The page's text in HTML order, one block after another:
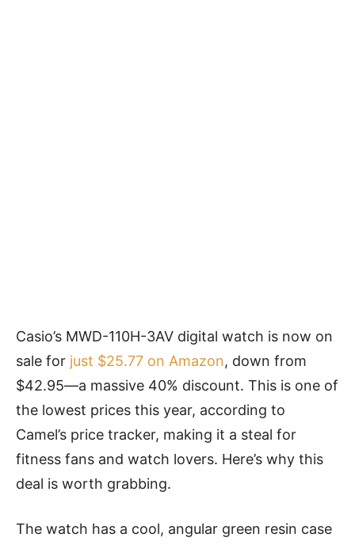
Casio’s MWD-110H-3AV digital watch is now on
sale for just $25.77 on Amazon, down from
$42.95—a massive 40% discount. This is one of
the lowest prices this year, according to
Camel’s price tracker, making it a steal for
fitness fans and watch lovers. Here’s why this
deal is worth grabbing.
The watch has a cool, angular green resin case